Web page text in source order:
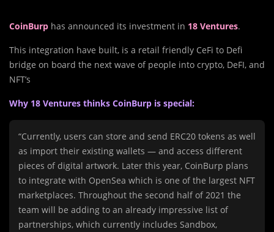
CoinBurp has announced its investment in 18 Ventures.
This integration have built, is a retail friendly CeFi to Defi
bridge on board the next wave of people into crypto, DeFI, and
NFT’s
Why 18 Ventures thinks CoinBurp is special:
“Currently, users can store and send ERC20 tokens as well
as import their existing wallets — and access different
pieces of digital artwork. Later this year, CoinBurp plans
to integrate with OpenSea which is one of the largest NFT
marketplaces. Throughout the second half of 2021 the
team will be adding to an already impressive list of
partnerships, which currently includes Sandbox,